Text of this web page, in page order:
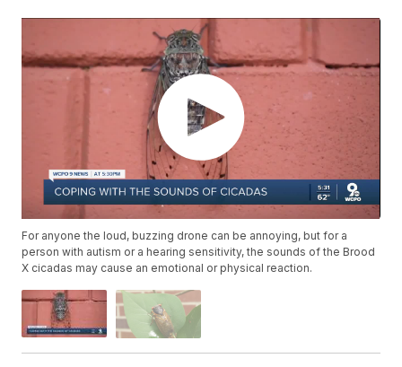
For anyone the loud, buzzing drone can be annoying, but for a
person with autism or a hearing sensitivity, the sounds of the Brood
X cicadas may cause an emotional or physical reaction.